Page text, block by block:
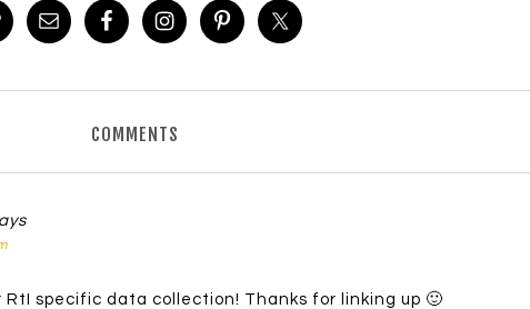
COMMENTS
RtI specific data collection! Thanks for linking up 🙂